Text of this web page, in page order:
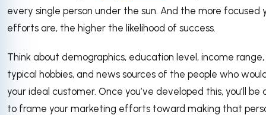
every single person under the sun. And the more focused
efforts are, the higher the likelihood of success.
Think about demographics, education level, income range,
typical hobbies, and news sources of the people who
your ideal customer. Once you’ve developed this, you’ll be
to frame your marketing efforts toward making that